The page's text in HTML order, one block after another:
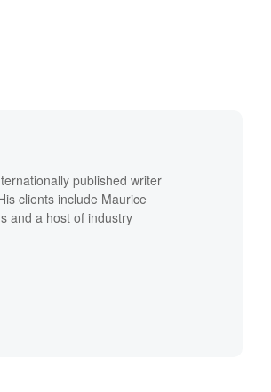
published writer
clients include Maurice
and a host of industry